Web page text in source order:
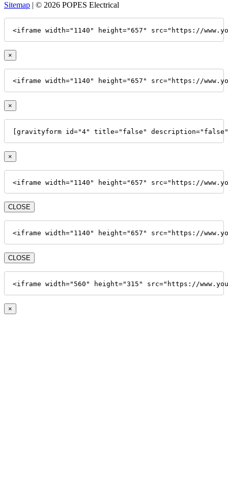
Sitemap | © 2026 POPES Electrical
<iframe width="1140" height="657" src="https://
×
<iframe width="1140" height="657" src="https://
×
[gravityform id="4" title="false"
×
<iframe width="1140" height="657" src="https://
CLOSE
<iframe width="1140" height="657" src="https://
CLOSE
<iframe width="560" height="315" src="https://
×